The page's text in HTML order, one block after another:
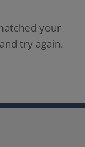
your
try again.